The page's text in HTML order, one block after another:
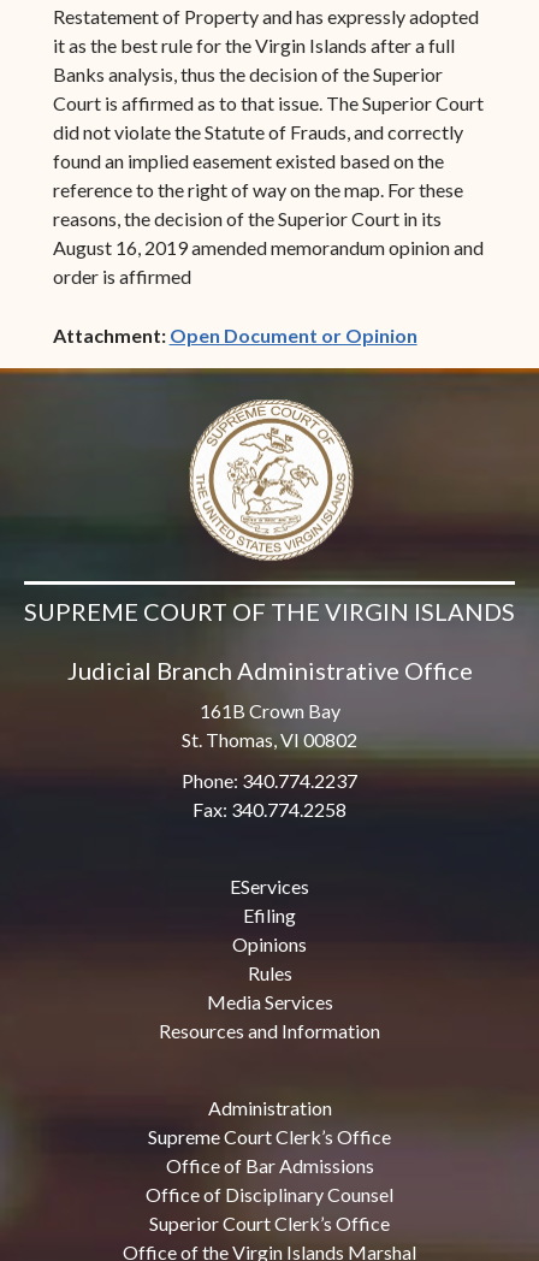
Restatement of Property and has expressly adopted
it as the best rule for the Virgin Islands after a full
Banks analysis, thus the decision of the Superior
Court is affirmed as to that issue. The Superior Court
did not violate the Statute of Frauds, and correctly
found an implied easement existed based on the
reference to the right of way on the map. For these
reasons, the decision of the Superior Court in its
August 16, 2019 amended memorandum opinion and
order is affirmed
Attachment: Open Document or Opinion(opens in
SUPREME COURT OF THE VIRGIN ISLANDS
Judicial Branch Administrative Office
161B Crown Bay
St. Thomas, VI 00802
Phone: 340.774.2237
Fax: 340.774.2258
EServices
Efiling
Opinions
Rules
Media Services
Resources and Information
Administration
Supreme Court Clerk’s Office
Office of Bar Admissions
Office of Disciplinary Counsel
Superior Court Clerk’s Office
Office of the Virgin Islands Marshal